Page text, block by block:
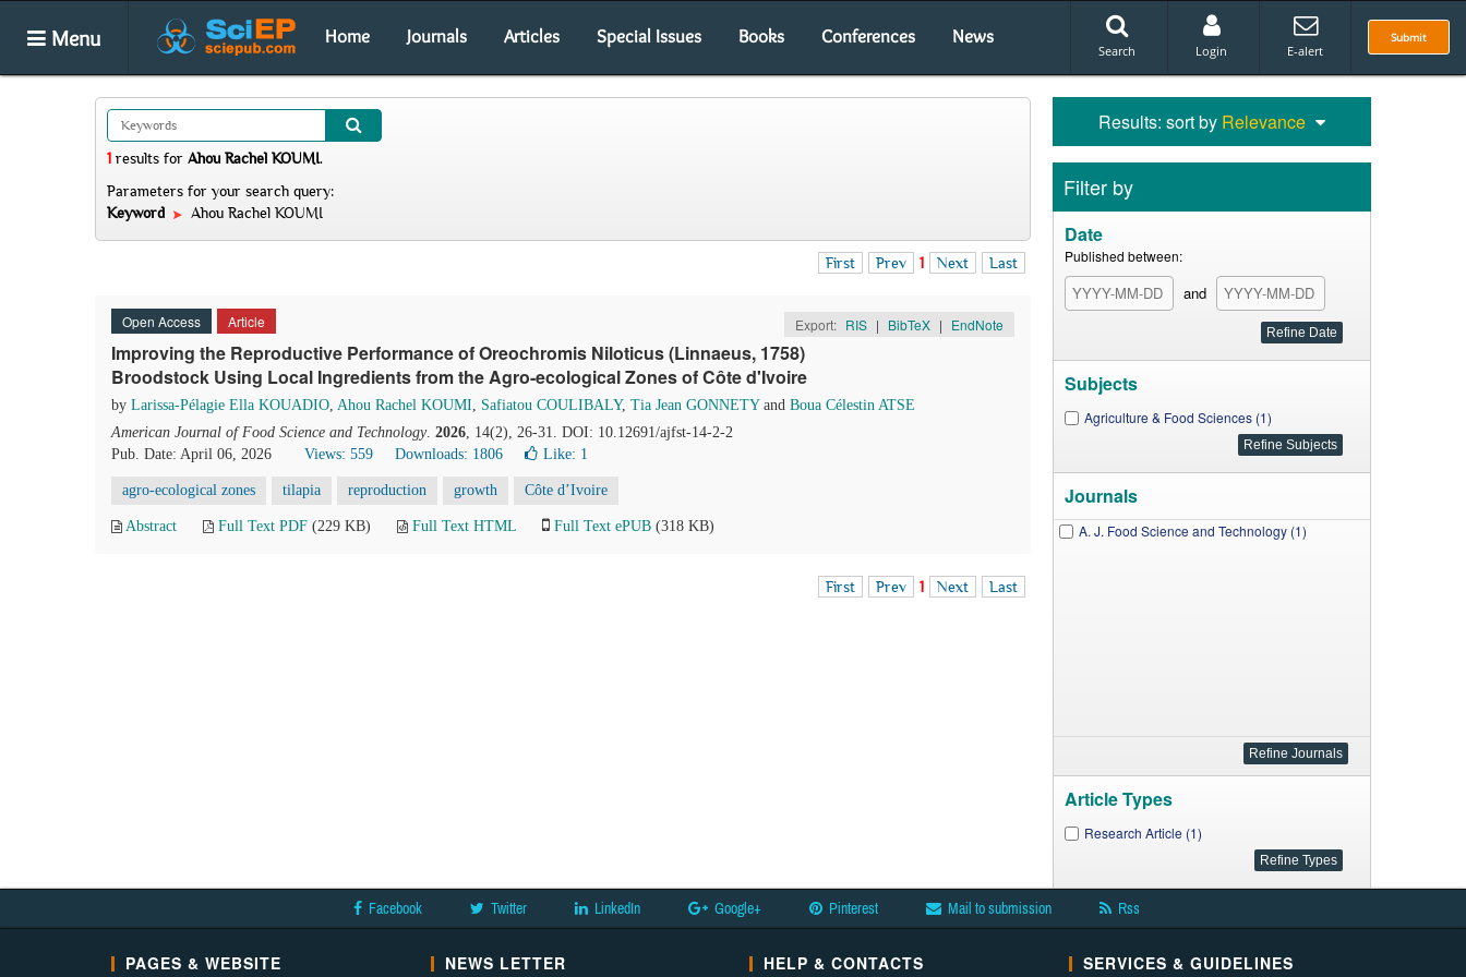
Menu Home Journals Articles Special Issues Books Conferences News Submit
Search Login E-alert
1 results for Ahou Rachel KOUMI.
Parameters for your search query:
Keyword
Ahou Rachel KOUMI
First Prev 1 Next Last
Open Access Article Export: RIS | BibTeX | EndNote
Improving the Reproductive Performance of Oreochromis Niloticus (Linnaeus, 1758)
Broodstock Using Local Ingredients from the Agro-ecological Zones of Côte d'Ivoire
by Larissa-Pélagie Ella KOUADIO, Ahou Rachel KOUMI, Safiatou COULIBALY, Tia Jean GONNETYand Boua Célestin ATSE
American Journal of Food Science and Technology. 2026, 14(2), 26-31. DOI: 10.12691/ajfst-14-2-2
Pub. Date: April 06, 2026
Views: 559 Downloads: 1806 Like: 1
agro-ecological zones tilapia reproduction growth Côte d’Ivoire
Abstract Full Text PDF (229 KB) Full Text HTML Full Text ePUB (318 KB)
First Prev 1 Next Last
Results: sort by Relevance
Filter by
Date
Published between:
and
Subjects
Agriculture & Food Sciences (1)
Journals
A. J. Food Science and Technology (1)
Article Types
Research Article (1)
Facebook Twitter LinkedIn Google+ Pinterest Mail to submission Rss
PAGES & WEBSITE NEWS LETTER HELP & CONTACTS SERVICES & GUIDELINES